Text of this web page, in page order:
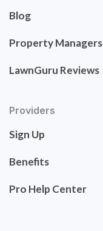
Blog
Property Managers
LawnGuru Reviews
Providers
Sign Up
Benefits
Pro Help Center